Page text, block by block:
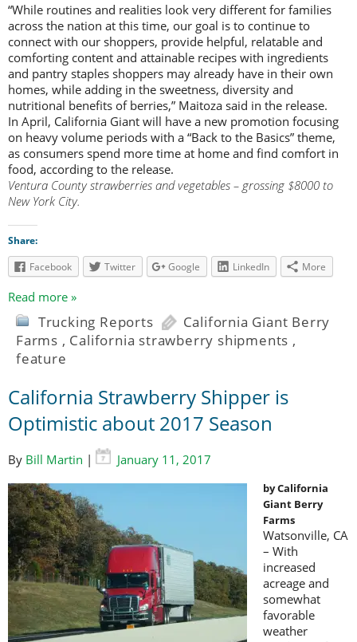
“While routines and realities look very different for families
across the nation at this time, our goal is to continue to
connect with our shoppers, provide helpful, relatable and
comforting content and attainable recipes with ingredients
and pantry staples shoppers may already have in their own
homes, while adding in the sweetness, diversity and
nutritional benefits of berries,” Maitoza said in the release.
In April, California Giant will have a new promotion focusing
on heavy volume periods with a “Back to the Basics” theme,
as consumers spend more time at home and find comfort in
food, according to the release.
Ventura County strawberries and vegetables – grossing $8000 to
New York City.
Share:
Facebook
Twitter Google LinkedIn More
Read more »
Trucking Reports
California Giant Berry
Farms , California strawberry shipments ,
feature
California Strawberry Shipper is
Optimistic about 2017 Season
By Bill Martin | January 11, 2017
by California
Giant Berry
Farms
Watsonville, CA
– With
increased
acreage and
somewhat
favorable
weather